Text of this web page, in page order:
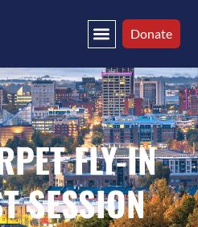
Donate
FLY-IN
SESSION